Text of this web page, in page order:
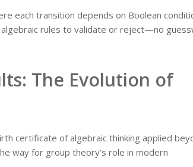
each transition depends on Boolean
rules to validate or reject—no
The Evolution of
certificate of algebraic thinking applied
way for group theory’s role in modern